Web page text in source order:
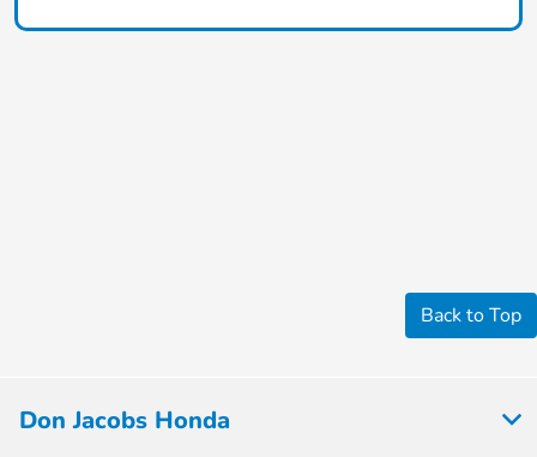
Back to Top
Don Jacobs Honda